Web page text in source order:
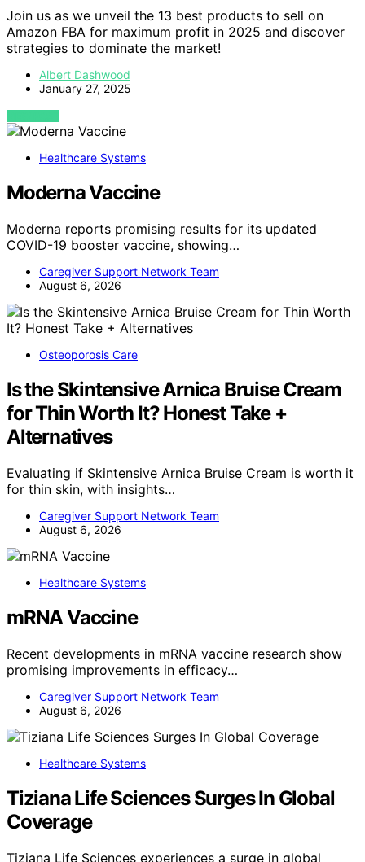
Join us as we unveil the 13 best products to sell on
Amazon FBA for maximum profit in 2025 and discover
strategies to dominate the market!
Albert Dashwood
January 27, 2025
VIEW POST
Healthcare Systems
Moderna Vaccine
Moderna reports promising results for its updated
COVID-19 booster vaccine, showing…
Caregiver Support Network Team
August 6, 2026
Osteoporosis Care
Is the Skintensive Arnica Bruise Cream
for Thin Worth It? Honest Take +
Alternatives
Evaluating if Skintensive Arnica Bruise Cream is worth it
for thin skin, with insights…
Caregiver Support Network Team
August 6, 2026
Healthcare Systems
mRNA Vaccine
Recent developments in mRNA vaccine research show
promising improvements in efficacy…
Caregiver Support Network Team
August 6, 2026
Healthcare Systems
Tiziana Life Sciences Surges In Global
Coverage
Tiziana Life Sciences experiences a surge in global